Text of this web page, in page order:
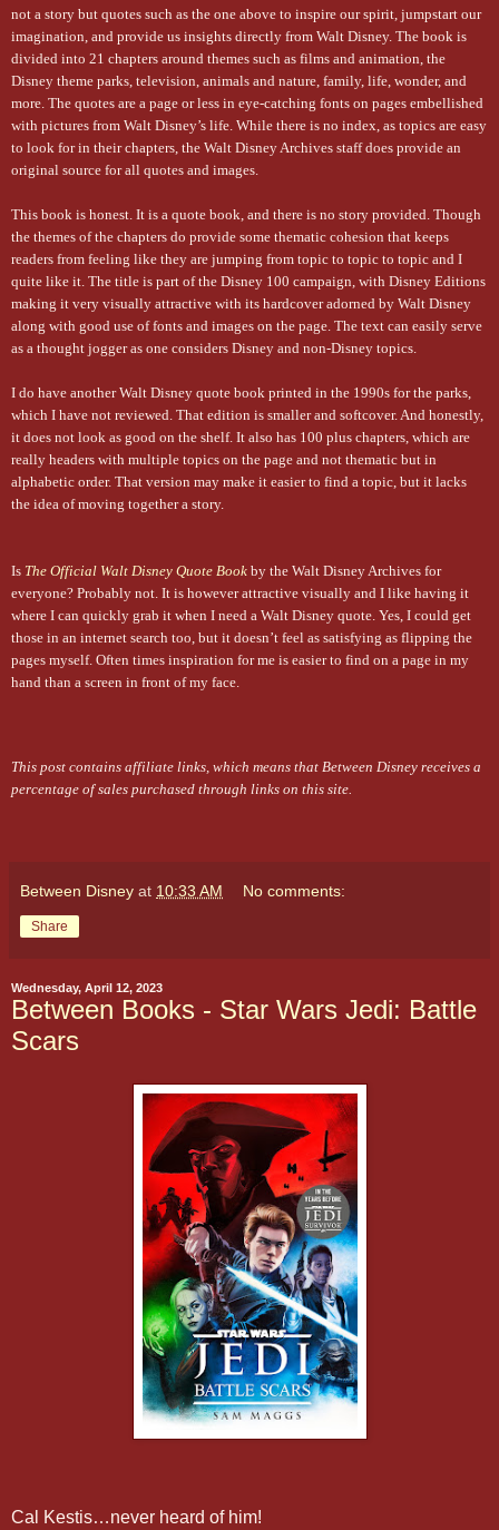
not a story but quotes such as the one above to inspire our spirit, jumpstart our
imagination, and provide us insights directly from Walt Disney. The book is
divided into 21 chapters around themes such as films and animation, the
Disney theme parks, television, animals and nature, family, life, wonder, and
more. The quotes are a page or less in eye-catching fonts on pages embellished
with pictures from Walt Disney’s life. While there is no index, as topics are easy
to look for in their chapters, the Walt Disney Archives staff does provide an
original source for all quotes and images.
This book is honest. It is a quote book, and there is no story provided. Though
the themes of the chapters do provide some thematic cohesion that keeps
readers from feeling like they are jumping from topic to topic to topic and I
quite like it. The title is part of the Disney 100 campaign, with Disney Editions
making it very visually attractive with its hardcover adorned by Walt Disney
along with good use of fonts and images on the page. The text can easily serve
as a thought jogger as one considers Disney and non-Disney topics.
I do have another Walt Disney quote book printed in the 1990s for the parks,
which I have not reviewed. That edition is smaller and softcover. And honestly,
it does not look as good on the shelf. It also has 100 plus chapters, which are
really headers with multiple topics on the page and not thematic but in
alphabetic order. That version may make it easier to find a topic, but it lacks
the idea of moving together a story.
Is The Official Walt Disney Quote Book by the Walt Disney Archives for
everyone? Probably not. It is however attractive visually and I like having it
where I can quickly grab it when I need a Walt Disney quote. Yes, I could get
those in an internet search too, but it doesn’t feel as satisfying as flipping the
pages myself. Often times inspiration for me is easier to find on a page in my
hand than a screen in front of my face.
This post contains affiliate links, which means that Between Disney receives a
percentage of sales purchased through links on this site.
Between Disney at 10:33 AM No comments:
Share
Wednesday, April 12, 2023
Between Books - Star Wars Jedi: Battle
Scars
Cal Kestis…never heard of him!